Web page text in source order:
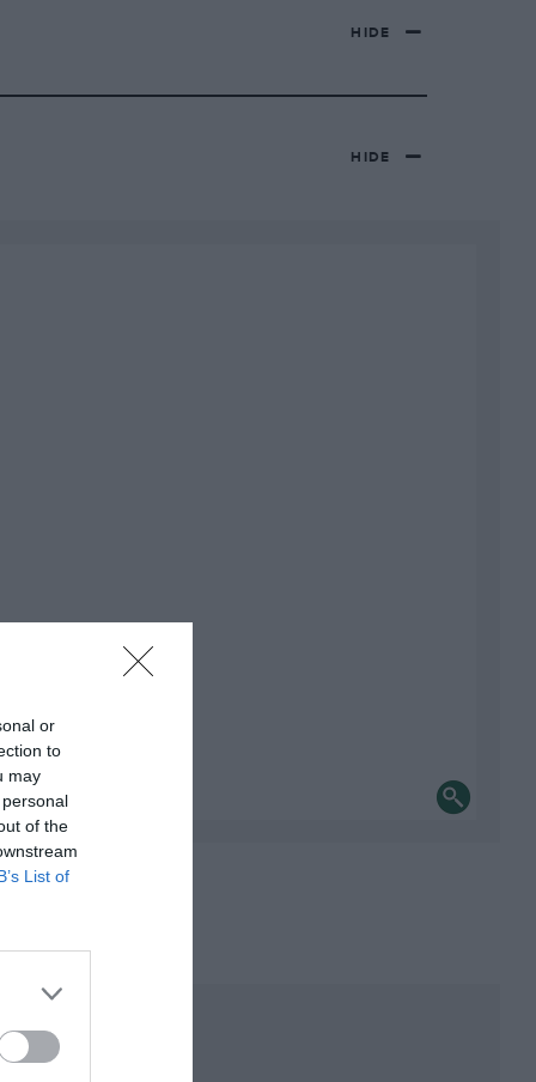
or
to
may
of the
List of
HIDE
HIDE